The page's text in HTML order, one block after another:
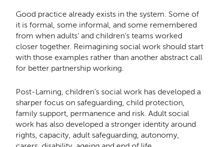
Good practice already exists in the system. Some of
it is formal, some informal, and some remembered
from when adults’ and children’s teams worked
closer together. Reimagining social work should start
with those examples rather than another abstract call
for better partnership working.
Post-Laming, children’s social work has developed a
sharper focus on safeguarding, child protection,
family support, permanence and risk. Adult social
work has also developed a stronger identity around
rights, capacity, adult safeguarding, autonomy,